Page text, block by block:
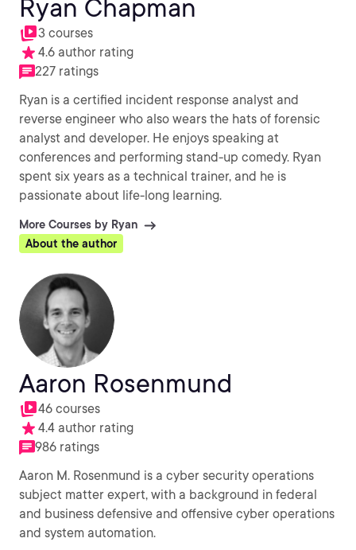
Ryan Chapman
3 courses
4.6 author rating
227 ratings
Ryan is a certified incident response analyst and
reverse engineer who also wears the hats of forensic
analyst and developer. He enjoys speaking at
conferences and performing stand-up comedy. Ryan
spent six years as a technical trainer, and he is
passionate about life-long learning.
More Courses by Ryan
About the author
Aaron Rosenmund
46 courses
4.4 author rating
986 ratings
Aaron M. Rosenmund is a cyber security operations
subject matter expert, with a background in federal
and business defensive and offensive cyber operations
and system automation.